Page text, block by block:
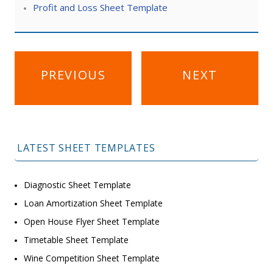
Profit and Loss Sheet Template
navigation
PREVIOUS NEXT
LATEST SHEET TEMPLATES
Diagnostic Sheet Template
Loan Amortization Sheet Template
Open House Flyer Sheet Template
Timetable Sheet Template
Wine Competition Sheet Template